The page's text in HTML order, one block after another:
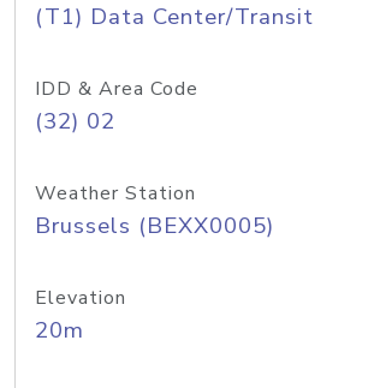
(T1) Data Center/Transit
IDD & Area Code
(32) 02
Weather Station
Brussels (BEXX0005)
Elevation
20m